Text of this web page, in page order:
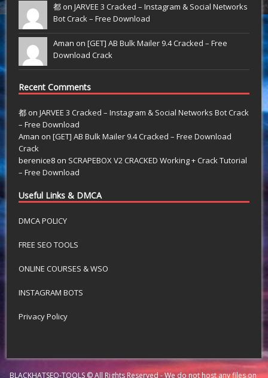
都 onJARVEE 3 Cracked – Instagram & Social Networks
Bot Crack – Free Download
Aman on[GET] AB Bulk Mailer 9.4 Cracked – Free
Download Crack
Recent Comments
都 onJARVEE 3 Cracked – Instagram & Social Networks Bot Crack
– Free Download
Aman on[GET] AB Bulk Mailer 9.4 Cracked – Free Download
Crack
berenice8 on SCRAPEBOX V2 CRACKED Working + Crack Tutorial
– Free Download
Useful Links & DMCA
DMCA POLICY
FREE SEO TOOLS
ONLINE COURSES & WSO
INSTAGRAM BOTS
Privacy Policy
BLACKHATSEO-TOOLS © All Rights Reserved - We do not host any files on